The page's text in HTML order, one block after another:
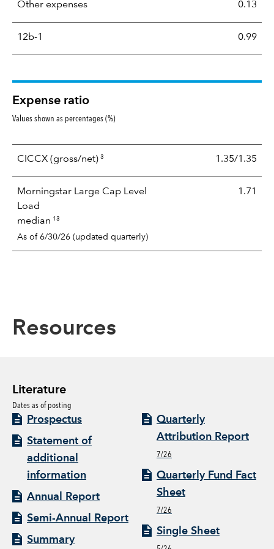
Other expenses 0.13
12b-1 0.99
Expense ratio
Values shown as percentages (%)
CICCX (gross/net) 3 1.35/1.35
Morningstar Large Cap Level
Load
median 13
As of 6/30/26 (updated quarterly)
1.71
Resources
Literature
Dates as of posting
Prospectus
Statement of
additional
information
Annual Report
Semi-Annual Report
Summary
Quarterly
Attribution Report
7/26
Quarterly Fund Fact
Sheet
7/26
Single Sheet